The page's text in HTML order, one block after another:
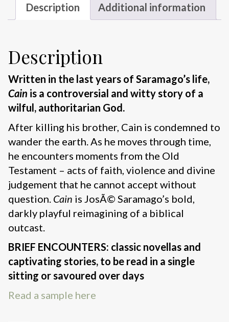
Description Additional information
Description
Written in the last years of Saramago’s life,
Cain is a controversial and witty story of a
wilful, authoritarian God.
After killing his brother, Cain is condemned to
wander the earth. As he moves through time,
he encounters moments from the Old
Testament – acts of faith, violence and divine
judgement that he cannot accept without
question. Cain is JosÃ© Saramago’s bold,
darkly playful reimagining of a biblical
outcast.
BRIEF ENCOUNTERS: classic novellas and
captivating stories, to be read in a single
sitting or savoured over days
Read a sample here